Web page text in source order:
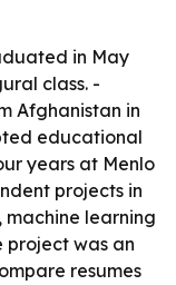
in May
class. -
Afghanistan in
educational
years at Menlo
projects in
learning
project was an
resumes